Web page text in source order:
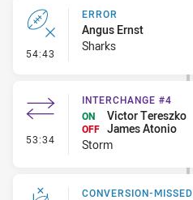
54:43 - Error
ERROR
Angus Ernst
Sharks
53:34 - Interchange #4
INTERCHANGE #4
ON
Victor Tereszko
OFF James Atonio
Storm
CONVERSION-MISSED